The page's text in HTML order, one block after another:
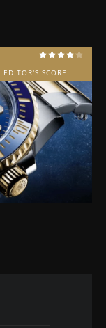
EDITOR'S SCORE